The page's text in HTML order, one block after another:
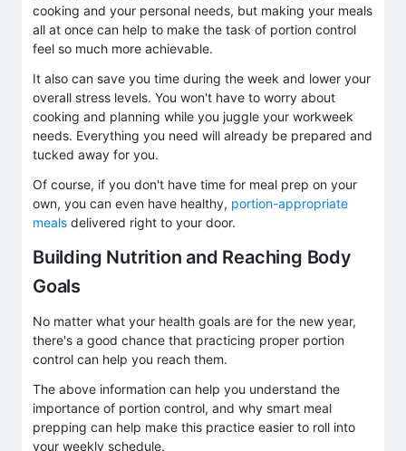
cooking and your personal needs, but making your meals
all at once can help to make the task of portion control
feel so much more achievable.
It also can save you time during the week and lower your
overall stress levels. You won't have to worry about
cooking and planning while you juggle your workweek
needs. Everything you need will already be prepared and
tucked away for you.
Of course, if you don't have time for meal prep on your
own, you can even have healthy, portion-appropriate
meals delivered right to your door.
Building Nutrition and Reaching Body
Goals
No matter what your health goals are for the new year,
there's a good chance that practicing proper portion
control can help you reach them.
The above information can help you understand the
importance of portion control, and why smart meal
prepping can help make this practice easier to roll into
your weekly schedule.